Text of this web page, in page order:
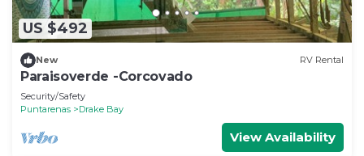
US $492
New RV Rental
Paraisoverde -Corcovado
Security/Safety
Puntarenas
Drake Bay
View Availability